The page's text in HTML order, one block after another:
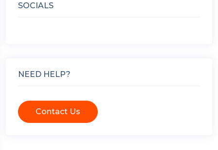
SOCIALS
NEED HELP?
Contact Us